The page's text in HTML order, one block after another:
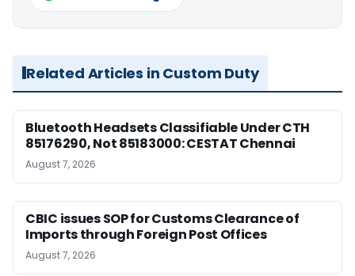
Related Articles in Custom Duty
Bluetooth Headsets Classifiable Under CTH
85176290, Not 85183000: CESTAT Chennai
August 7, 2026
CBIC issues SOP for Customs Clearance of
Imports through Foreign Post Offices
August 7, 2026